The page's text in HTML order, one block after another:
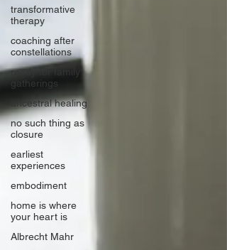
transformative
therapy
coaching after
constellations
ready for family
gatherings
ancestral healing
no such thing as
closure
earliest
experiences
embodiment
home is where
your heart is
Albrecht Mahr